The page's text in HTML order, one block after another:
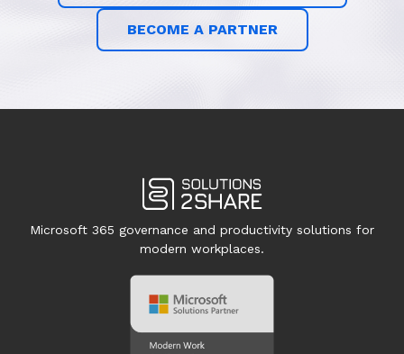
BECOME A PARTNER
Microsoft 365 governance and productivity solutions for
modern workplaces.